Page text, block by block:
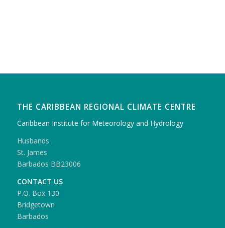
THE CARIBBEAN REGIONAL CLIMATE CENTRE
Caribbean Institute for Meteorology and Hydrology
Husbands
St. James
Barbados BB23006
CONTACT US
P.O. Box 130
Bridgetown
Barbados